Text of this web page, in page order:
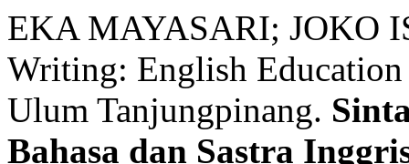
EKA MAYASARI; JOKO
Writing: English
Ulum Tanjungpinang.
Bahasa dan Sastra